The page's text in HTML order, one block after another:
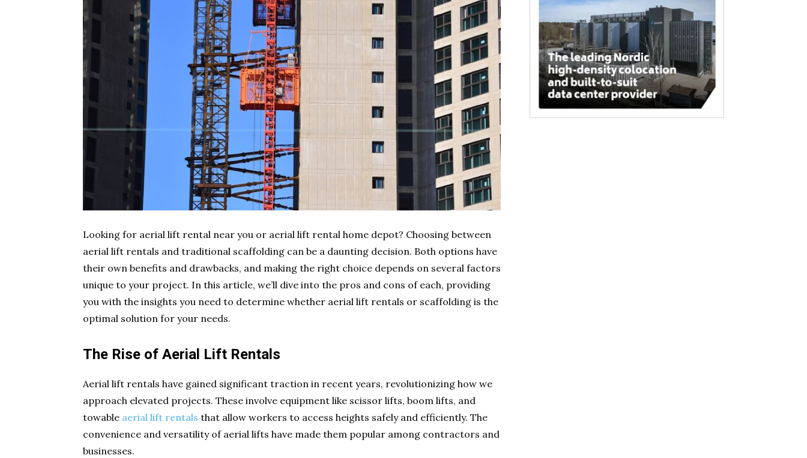
Looking for aerial lift rental near you or aerial lift rental home depot? Choosing between
aerial lift rentals and traditional scaffolding can be a daunting decision. Both options have
their own benefits and drawbacks, and making the right choice depends on several factors
unique to your project. In this article, we’ll dive into the pros and cons of each, providing
you with the insights you need to determine whether aerial lift rentals or scaffolding is the
optimal solution for your needs.
The Rise of Aerial Lift Rentals
Aerial lift rentals have gained significant traction in recent years, revolutionizing how we
approach elevated projects. These involve equipment like scissor lifts, boom lifts, and
towable aerial lift rentals that allow workers to access heights safely and efficiently. The
convenience and versatility of aerial lifts have made them popular among contractors and
businesses.